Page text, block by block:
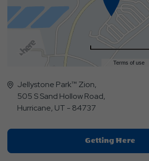
Terms of use
Jellystone Park™ Zion,
505 S Sand Hollow Road,
Hurricane, UT - 84737
Getting HereClick
On